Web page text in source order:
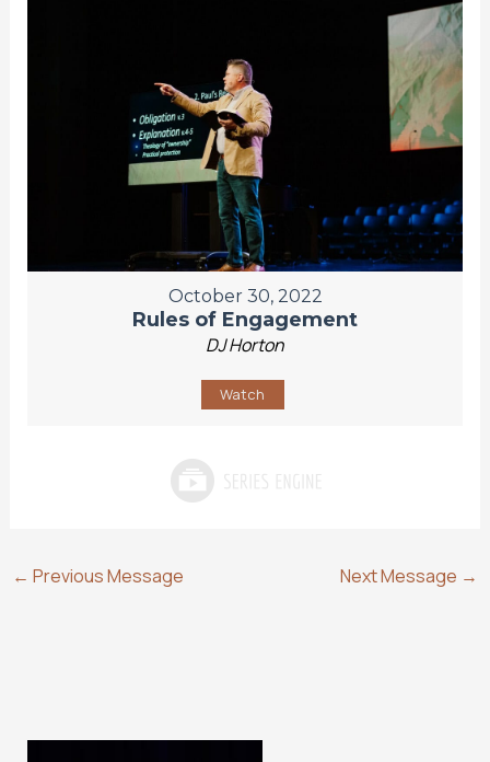
October 30, 2022
Rules of Engagement
DJ Horton
Watch
← Previous Message Next Message →